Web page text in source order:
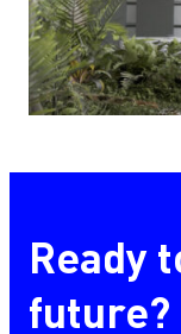
Ready
future?